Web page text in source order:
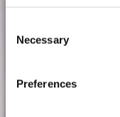
Selection
Necessary
Preferences